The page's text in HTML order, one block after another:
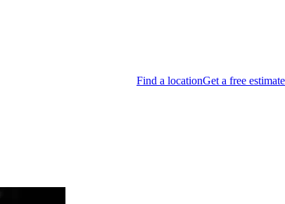
Get a free estimate
Find a location